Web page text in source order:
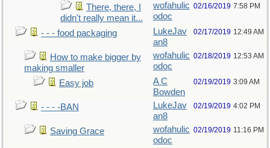
There, there, I
didn't really mean it...
wofahulic
odoc
02/16/2019 7:58 PM
- - - food packaging
LukeJav
an8
02/17/2019 12:49 AM
How to make bigger by
making smaller
wofahulic
odoc
02/18/2019 12:53 AM
Easy job
A C
Bowden
02/19/2019 3:09 AM
- - - -BAN
LukeJav
an8
02/19/2019 4:02 PM
Saving Grace
wofahulic
odoc
02/19/2019 11:16 PM